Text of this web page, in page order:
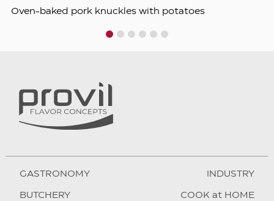
Oven-baked pork knuckles with potatoes
4 5 6
GASTRONOMY
BUTCHERY
INDUSTRY
COOK at HOME